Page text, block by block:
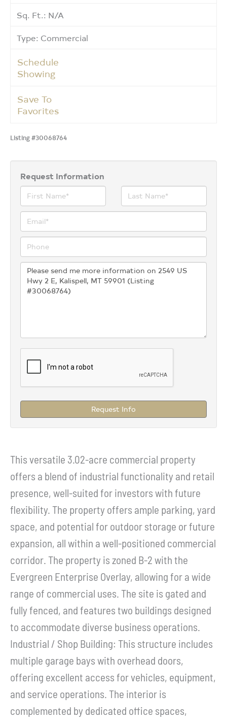
Sq. Ft.: N/A
Type: Commercial
Schedule
Showing
Save To
Favorites
Listing #30068764
Request Information
Request Info
This versatile 3.02-acre commercial property
offers a blend of industrial functionality and retail
presence, well-suited for investors with future
flexibility. The property offers ample parking, yard
space, and potential for outdoor storage or future
expansion, all within a well-positioned commercial
corridor. The property is zoned B-2 with the
Evergreen Enterprise Overlay, allowing for a wide
range of commercial uses. The site is gated and
fully fenced, and features two buildings designed
to accommodate diverse business operations.
Industrial / Shop Building: This structure includes
multiple garage bays with overhead doors,
offering excellent access for vehicles, equipment,
and service operations. The interior is
complemented by dedicated office spaces,